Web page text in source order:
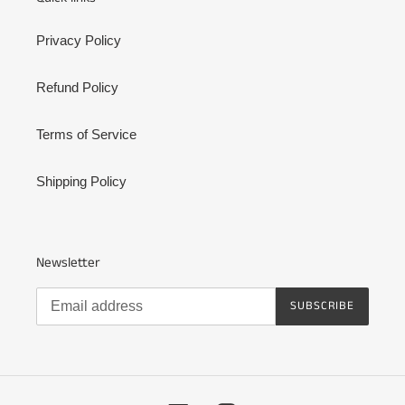
Privacy Policy
Refund Policy
Terms of Service
Shipping Policy
Newsletter
SUBSCRIBE